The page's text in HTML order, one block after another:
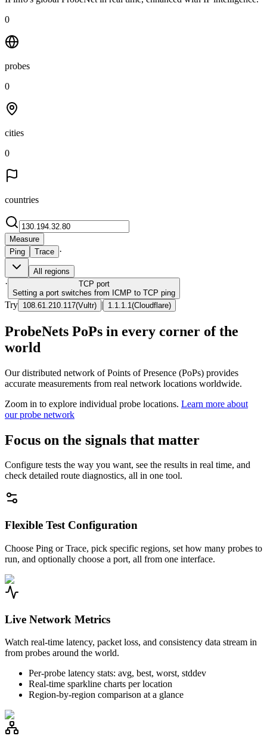
0
probes
0
cities
0
countries
Measure
Ping
Trace ·
All regions
· TCP port
Setting a port switches from ICMP to TCP ping
Try 108.61.210.117(Vultr) | 1.1.1.1 (Cloudflare)
ProbeNets PoPs in every corner of the
world
Our distributed network of Points of Presence (PoPs) provides
accurate measurements from real network locations worldwide.
Zoom in to explore individual probe locations. Learn more about
our probe network
Focus on the signals that matter
Configure tests the way you want, see the results in real time, and
check detailed route diagnostics, all in one tool.
Flexible Test Configuration
Choose Ping or Trace, pick specific regions, set how many probes to
run, and optionally choose a port, all from one interface.
Live Network Metrics
Watch real-time latency, packet loss, and consistency data stream in
from probes around the world.
Per-probe latency stats: avg, best, worst, stddev
Real-time sparkline charts per location
Region-by-region comparison at a glance